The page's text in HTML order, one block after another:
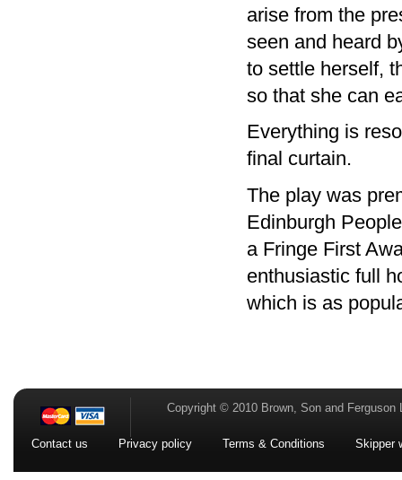
arise from the
seen and heard
to settle herself,
so that she can
Everything is
final curtain.
The play was
Edinburgh
a Fringe First
enthusiastic full
which is as
Contact us Privacy policy Terms & Conditions Skipper
Copyright © 2010 Brown, Son and Ferguson